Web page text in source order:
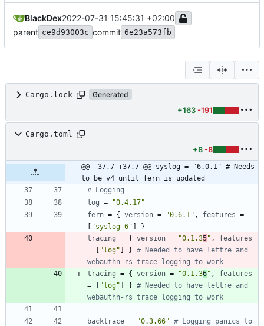
BlackDex2022-07-31 15:45:31 +02:00
parent ce9d93003c commit 6e23a573fb
Cargo.lock Generated
+163 -191
Cargo.toml
+8 -8
@@ -37,7 +37,7 @@ syslog = "6.0.1" # Needs
to be v4 until fern is updated
# Logging
log =
"0.4.17"
fern = { version = "0.6.1" , features =
"syslog-6"
}
tracing = { version = "0.1.35" ,
features
=
"log" } # Needed to have lettre and
webauthn-rs trace logging to work
tracing = { version = "0.1.36" ,
features
=
"log" } # Needed to have lettre and
webauthn-rs trace logging to work
backtrace = "0.3.66" # Logging panics to